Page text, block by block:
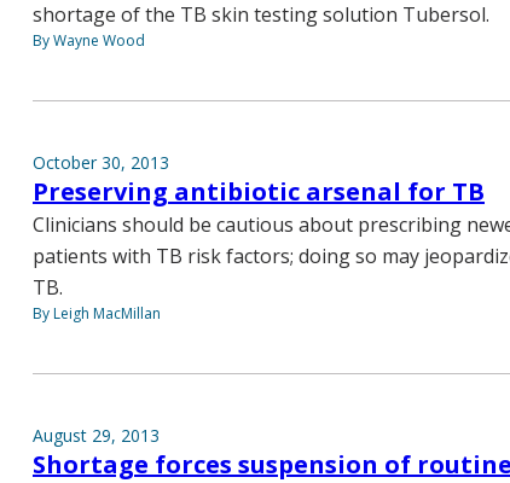
shortage of the TB skin testing solution Tubersol.
By Wayne Wood
October 30, 2013
Preserving antibiotic arsenal for TB
Clinicians should be cautious about prescribing
patients with TB risk factors; doing so may
TB.
By Leigh MacMillan
August 29, 2013
Shortage forces suspension of